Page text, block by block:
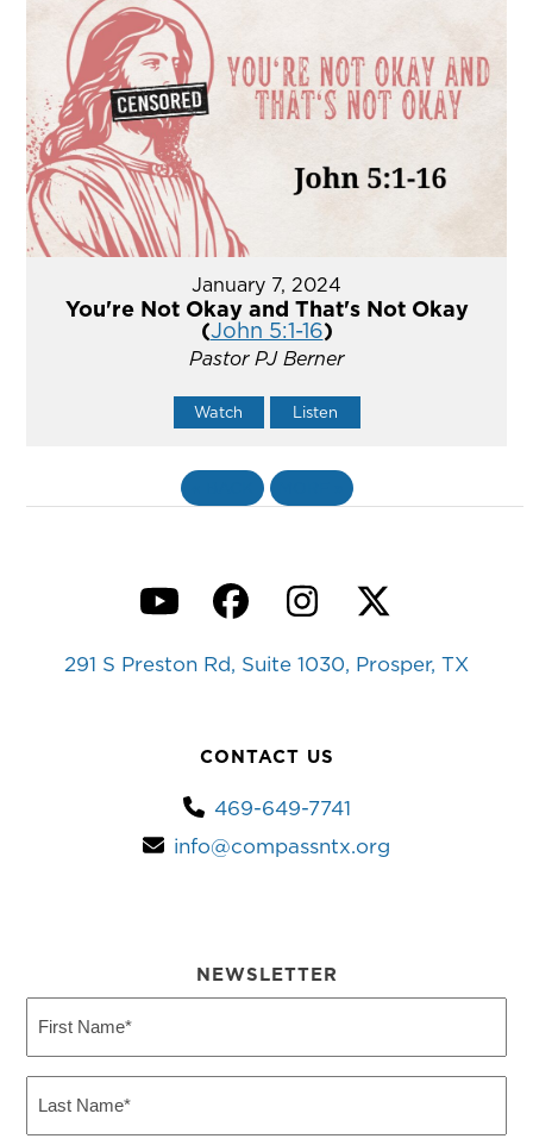
January 7, 2024
You're Not Okay and That's Not Okay
(John 5:1-16)
Pastor PJ Berner
Watch Listen
YouTubeFacebook
Instagram
Twitter
291 S Preston Rd, Suite 1030, Prosper, TX
CONTACT US
469-649-7741
info@compassntx.org
NEWSLETTER
Name
Name